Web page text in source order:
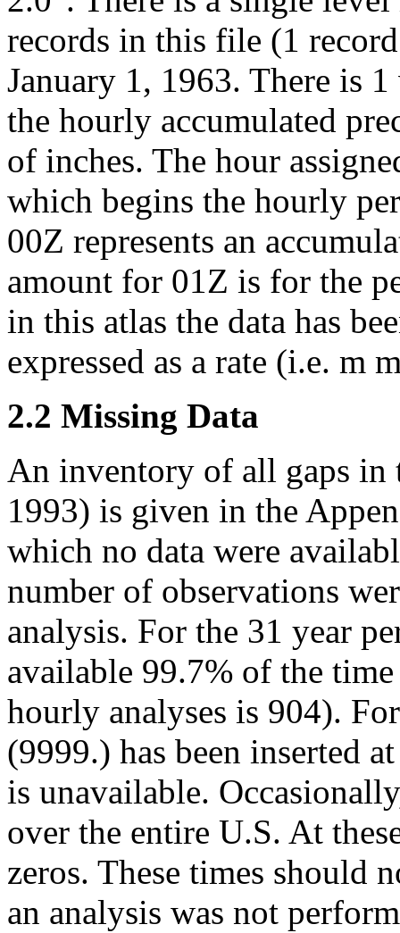
records in this file (1
January 1, 1963. There is
the hourly accumulated
of inches. The hour
which begins the hourly
00Z represents an
amount for 01Z is for the
in this atlas the data has
expressed as a rate (i.e. m
2.2 Missing Data
An inventory of all gaps in
1993) is given in the
which no data were
number of observations
analysis. For the 31 year
available 99.7% of the
hourly analyses is 904).
(9999.) has been inserted
is unavailable.
over the entire U.S. At
zeros. These times should
an analysis was not